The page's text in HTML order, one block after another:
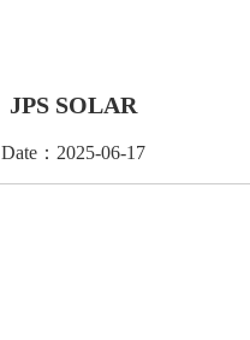
JPS SOLAR
Date：2025-06-17